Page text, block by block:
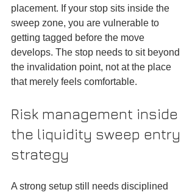
placement. If your stop sits inside the
sweep zone, you are vulnerable to
getting tagged before the move
develops. The stop needs to sit beyond
the invalidation point, not at the place
that merely feels comfortable.
Risk management inside
the liquidity sweep entry
strategy
A strong setup still needs disciplined